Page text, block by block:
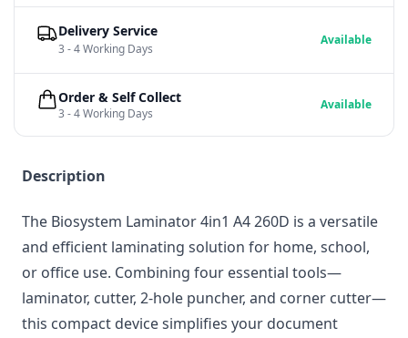
Description
The Biosystem Laminator 4in1 A4 260D is a versatile
and efficient laminating solution for home, school,
or office use. Combining four essential tools—
laminator, cutter, 2-hole puncher, and corner cutter—
this compact device simplifies your document
Delivery Service
3 - 4 Working Days
Available
Order & Self Collect
3 - 4 Working Days
Available